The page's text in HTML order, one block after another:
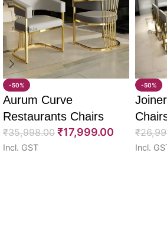
-50%
Aurum Curve
Restaurants Chairs
74cm
₹35,998.00 ₹17,999.00
Incl. GST
-50%
₹
Incl.